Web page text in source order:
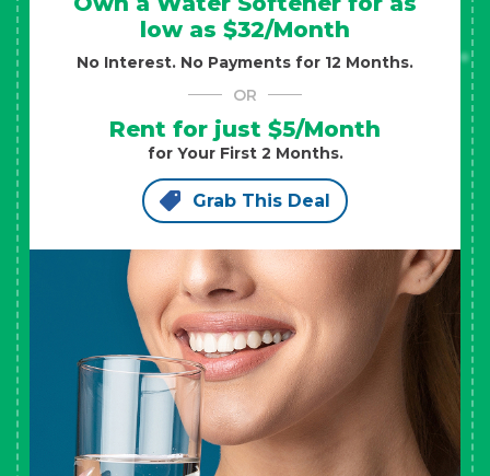
low as $32/Month
No Interest. No Payments for 12 Months.
OR
Rent for just $5/Month
for Your First 2 Months.
Grab This Deal